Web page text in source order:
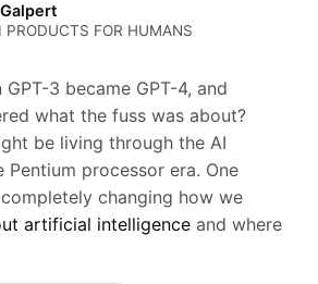
PRODUCTS FOR HUMANS
GPT-3 became GPT-4, and
what the fuss was about?
be living through the AI
processor era. One
changing how we
artificial intelligence and where